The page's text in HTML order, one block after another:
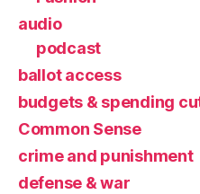
audio
podcast
ballot access
budgets & spending
Common Sense
crime and punishment
defense & war